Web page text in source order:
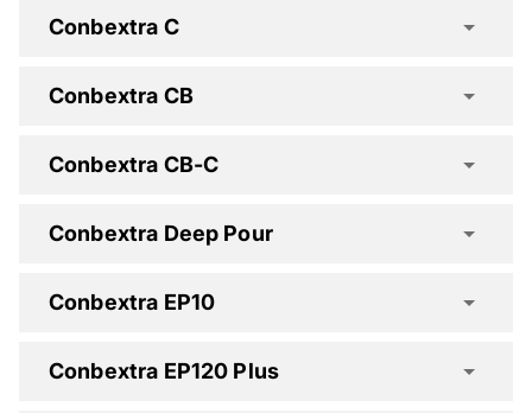
Cemtop GP Advanced Spec Clause
Cemtop HD30 Spec Clause
Cemtop XD Spec Clause
Conbextra BB92 Spec
Conbextra C
Conbextra CB
Conbextra CB-C
Conbextra Deep Pour
Conbextra EP10
Conbextra EP120 Plus